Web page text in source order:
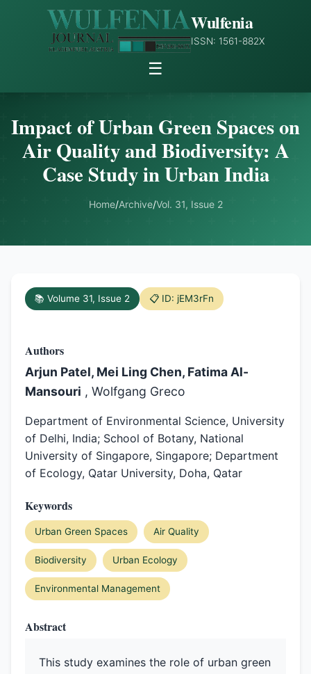
Wulfenia
ISSN: 1561-882X
☰
Impact of Urban Green Spaces on
Air Quality and Biodiversity: A
Case Study in Urban India
Home/Archive/Vol. 31, Issue 2
📚 Volume 31, Issue 2 📋 ID: jEM3rFn
Authors
Arjun Patel, Mei Ling Chen, Fatima Al-
Mansouri , Wolfgang Greco
Department of Environmental Science, University
of Delhi, India; School of Botany, National
University of Singapore, Singapore; Department
of Ecology, Qatar University, Doha, Qatar
Keywords
Urban Green Spaces Air Quality
Biodiversity Urban Ecology
Environmental Management
Abstract
This study examines the role of urban green